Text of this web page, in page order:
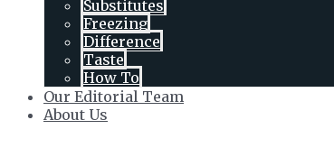
Toggle
Substitutes
Freezing
Difference
Taste
How To
Our Editorial Team
About Us